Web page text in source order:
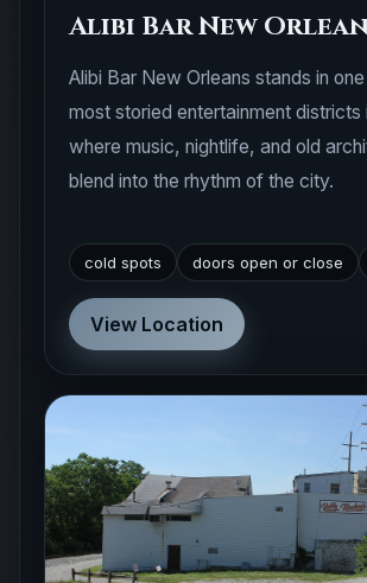
Alibi Bar New
Alibi Bar New Orleans stands in
most storied entertainment districts
where music, nightlife, and old
blend into the rhythm of the city.
cold spots doors open or close
View Location